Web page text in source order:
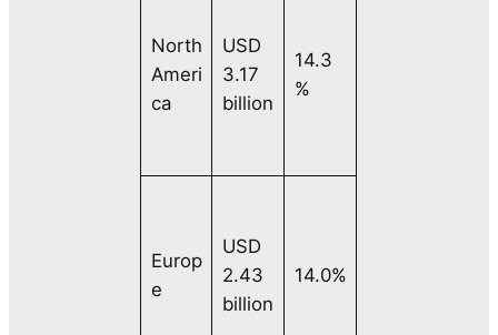
North
Ameri
ca
USD
3.17
billion
14.3
%
Europ
e
USD
2.43
billion
14.0%